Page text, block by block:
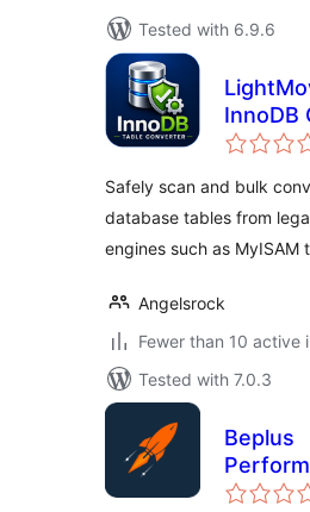
Tested with 6.9.6
InnoDB
Safely scan and bulk
database tables from
engines such as MyISAM
Angelsrock
Fewer than 10 active
Tested with 7.0.3
Beplus
Booster